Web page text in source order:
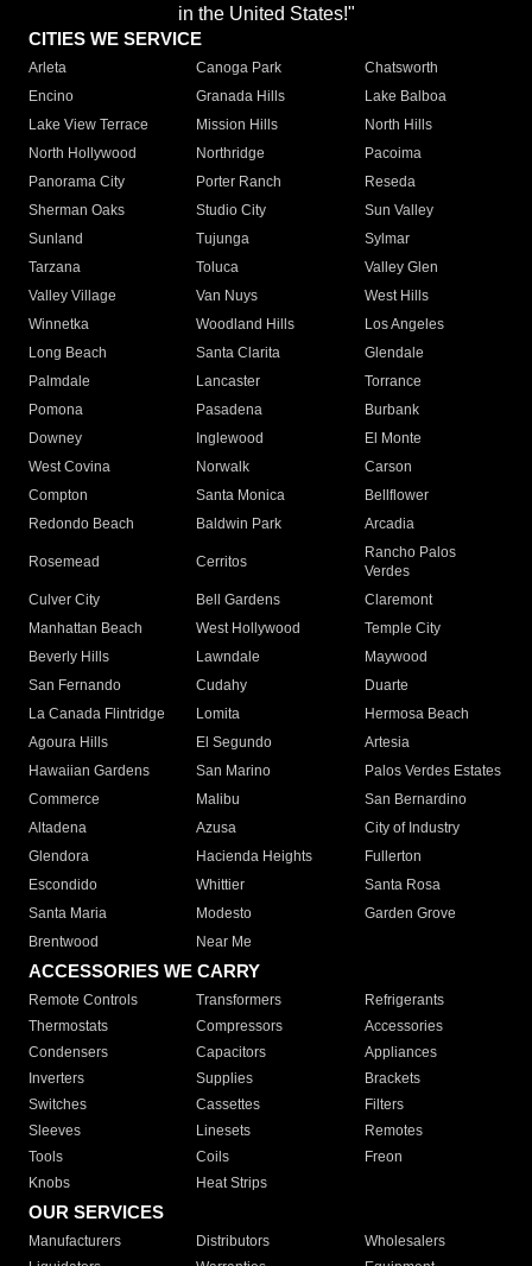
in the United States!"
CITIES WE SERVICE
Arleta Canoga Park
Chatsworth
Encino
Granada Hills
Lake Balboa
Lake View Terrace
Mission Hills
North Hills
North Hollywood
Northridge
Pacoima
Panorama City
Porter Ranch
Reseda
Sherman Oaks
Studio City
Sun Valley
Sunland
Tujunga
Sylmar
Tarzana
Toluca
Valley Glen
Valley Village
Van Nuys
West Hills
Winnetka
Woodland Hills
Los Angeles
Long Beach
Santa Clarita
Glendale
Palmdale
Lancaster
Torrance
Pomona
Pasadena
Burbank
Downey
Inglewood
El Monte
West Covina
Norwalk
Carson
Compton
Santa Monica
Bellflower
Redondo Beach
Baldwin Park Arcadia
Rosemead Cerritos
Rancho Palos
Verdes
Culver City
Bell Gardens
Claremont
Manhattan Beach
West Hollywood
Temple City
Beverly Hills
Lawndale
Maywood
San Fernando
Cudahy
Duarte
La Canada Flintridge
Lomita
Hermosa Beach
Agoura Hills
El Segundo
Artesia
Hawaiian Gardens
San Marino
Palos Verdes Estates
Commerce
Malibu
San Bernardino
Altadena
Azusa
City of Industry
Glendora
Hacienda Heights
Fullerton
Escondido
Whittier
Santa Rosa
Santa Maria
Modesto
Garden Grove
Brentwood
Near Me
ACCESSORIES WE CARRY
Remote Controls Transformers
Refrigerants
Thermostats
Compressors
Accessories
Condensers
Capacitors
Appliances
Inverters
Supplies
Brackets
Switches
Cassettes
Filters
Sleeves
Linesets
Remotes
Tools
Coils
Freon
Knobs
Heat Strips
OUR SERVICES
Manufacturers Distributors
Wholesalers